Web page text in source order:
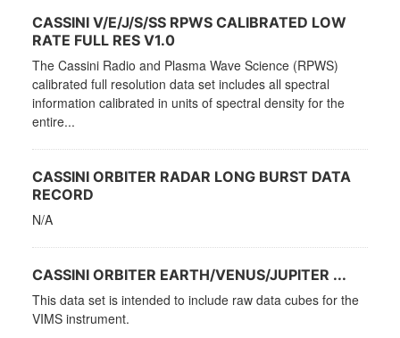
CASSINI V/E/J/S/SS RPWS CALIBRATED LOW
RATE FULL RES V1.0
The Cassini Radio and Plasma Wave Science (RPWS)
calibrated full resolution data set includes all spectral
information calibrated in units of spectral density for the
entire...
CASSINI ORBITER RADAR LONG BURST DATA
RECORD
N/A
CASSINI ORBITER EARTH/VENUS/JUPITER ...
This data set is intended to include raw data cubes for the
VIMS instrument.